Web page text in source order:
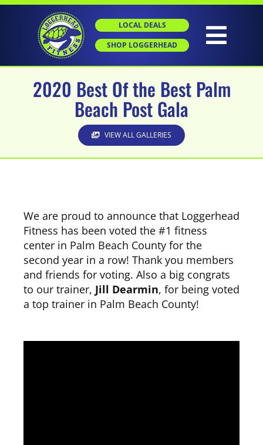
Skip
LOCAL DEALS
SHOP LOGGERHEAD
HOME
SGT
CLUB NEWS
2020 Best Of the Best Palm
Beach Post Gala
VIEW ALL GALLERIES
We are proud to announce that Loggerhead
Fitness has been voted the #1 fitness
center in Palm Beach County for the
second year in a row! Thank you members
and friends for voting. Also a big congrats
to our trainer, Jill Dearmin, for being voted
a top trainer in Palm Beach County!